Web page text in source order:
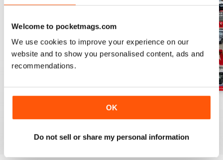
Welcome to pocketmags.com
We use cookies to improve your experience on our
website and to show you personalised content, ads and
recommendations.
OK
Do not sell or share my personal information
Auto Bild 690